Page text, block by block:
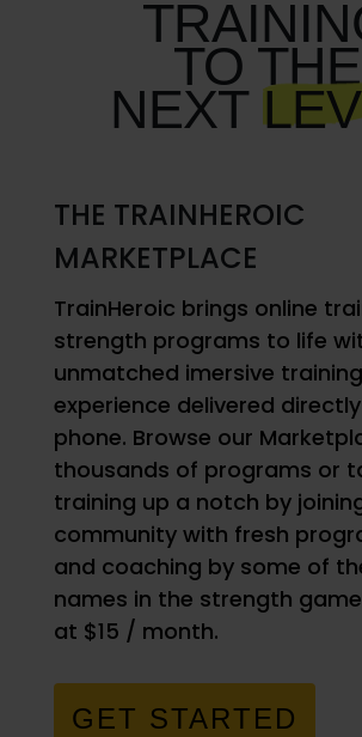
TO THE
NEXT
THE TRAINHEROIC
MARKETPLACE
TrainHeroic brings online
strength programs to life
unmatched imersive training
experience delivered
phone. Browse our
thousands of programs or
training up a notch by
community with fresh
and coaching by some of
names in the strength
at $15 / month.
GET STARTED